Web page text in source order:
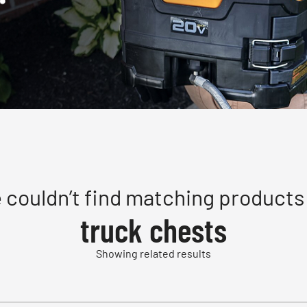
couldn’t find matching
truck chests
Showing related results